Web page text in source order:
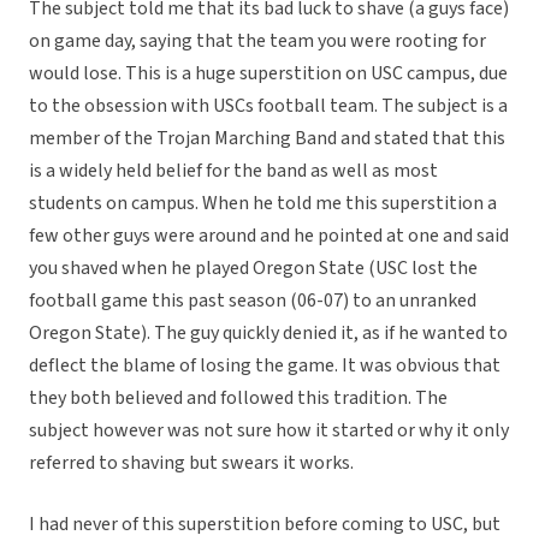
The subject told me that its bad luck to shave (a guys face)
on game day, saying that the team you were rooting for
would lose. This is a huge superstition on USC campus, due
to the obsession with USCs football team. The subject is a
member of the Trojan Marching Band and stated that this
is a widely held belief for the band as well as most
students on campus. When he told me this superstition a
few other guys were around and he pointed at one and said
you shaved when he played Oregon State (USC lost the
football game this past season (06-07) to an unranked
Oregon State). The guy quickly denied it, as if he wanted to
deflect the blame of losing the game. It was obvious that
they both believed and followed this tradition. The
subject however was not sure how it started or why it only
referred to shaving but swears it works.
I had never of this superstition before coming to USC, but